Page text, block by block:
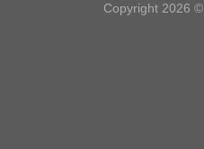
Copyright 2026 ©